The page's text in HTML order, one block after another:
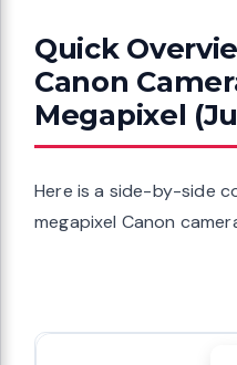
Quick
Canon
Megapixel
Here is a side-by-side
megapixel Canon